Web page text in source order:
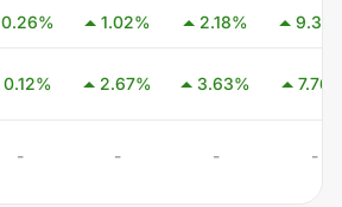
0.26% 1.02% 2.18% 9.34
0.12% 2.67% 3.63% 7.76
- - - -